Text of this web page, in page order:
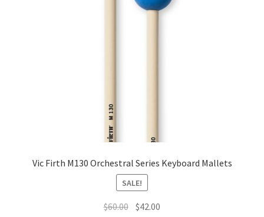
Vic Firth M130 Orchestral Series Keyboard Mallets
SALE!
$60.00 Original
$42.00